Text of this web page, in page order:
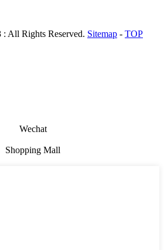
All Rights Reserved. Sitemap - TOP
Wechat
Shopping Mall